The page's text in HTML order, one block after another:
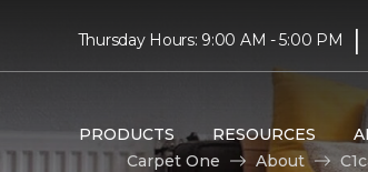
Thursday Hours: 9:00 AM - 5:00 PM |
PRODUCTS RESOURCES
Carpet One
About